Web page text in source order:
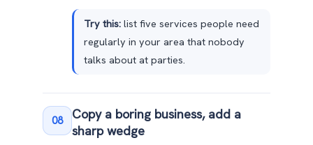
Try this:list five services people need
regularly in your area that nobody
talks about at parties.
08
Copy a boring business, add a
sharp wedge